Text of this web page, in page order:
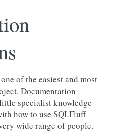
of the easiest and most
Documentation
specialist knowledge
how to use SQLFluff
wide range of people.